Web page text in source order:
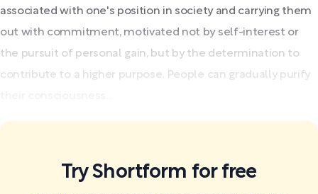
associated with one's position in society and carrying them
out with commitment, motivated not by self-interest or
the pursuit of personal gain, but by the determination to
contribute to a higher purpose. People can gradually purify
Try Shortform for free